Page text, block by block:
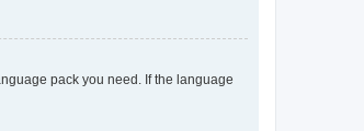
pack you need. If the language